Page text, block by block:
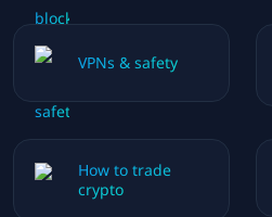
VPNs & safety
How to trade
crypto